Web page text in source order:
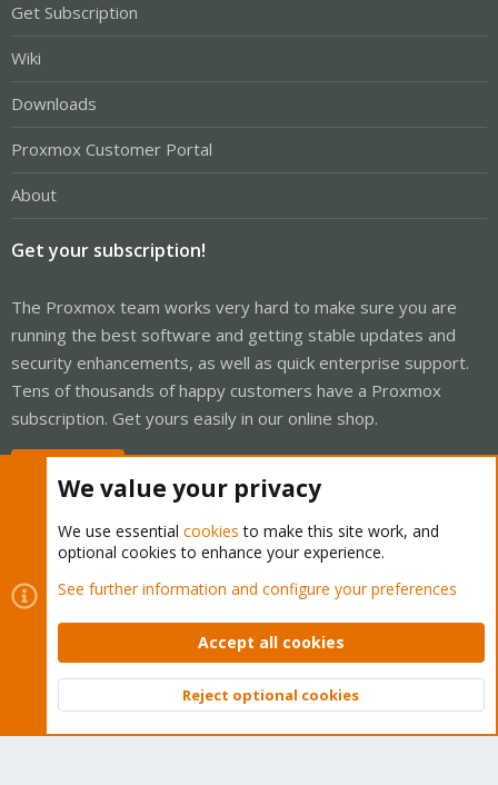
Get Subscription
Wiki
Downloads
Proxmox Customer Portal
About
Get your subscription!
The Proxmox team works very hard to make sure you are
running the best software and getting stable updates and
security enhancements, as well as quick enterprise support.
Tens of thousands of happy customers have a Proxmox
subscription. Get yours easily in our online shop.
Cookies
Proxmox Support Forum - Light Mode
Contact us
Terms and rules Privacy policy Help Home
Community platform by XenForo © 2010-2026 XenForo Ltd.
Top
We value your privacy
We use essential cookies to make this site work, and
optional cookies to enhance your experience.
See further information and configure your preferences
Accept all cookies
Reject optional cookies